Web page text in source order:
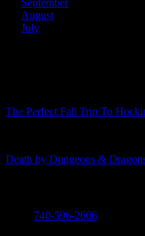
September
August
July
The Perfect Fall Trip To
Death by Dungeons &
740-596-2606